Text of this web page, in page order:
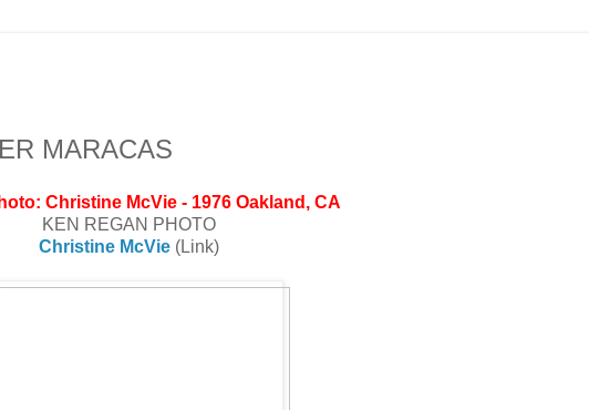
MARACAS
Christine McVie - 1976 Oakland, CA
KEN REGAN PHOTO
Christine McVie(Link)